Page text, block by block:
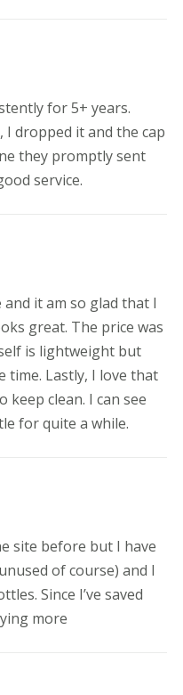
for 5+ years.
I dropped it and the cap
they promptly sent
service.
it am so glad that I
great. The price was
is lightweight but
time. Lastly, I love that
keep clean. I can see
for quite a while.
site before but I have
of course) and I
Since I’ve saved
more